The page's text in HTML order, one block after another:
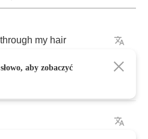
through my hair
aby zobaczyć